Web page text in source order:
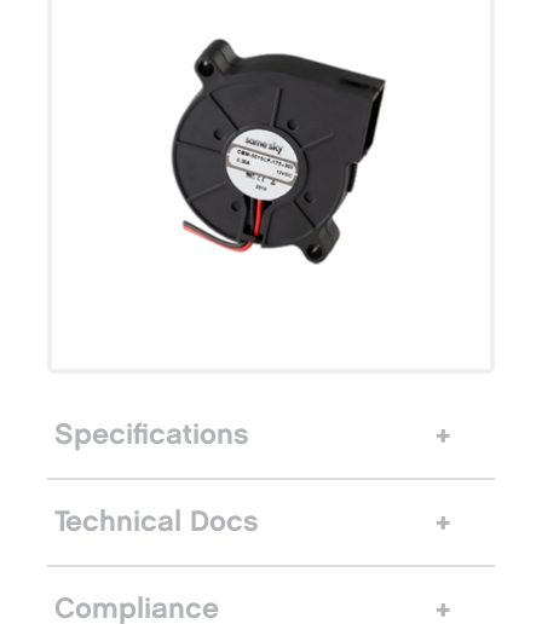
Specifications
Technical Docs
Compliance